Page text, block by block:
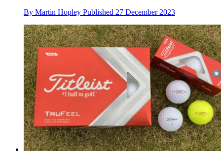
By Martin Hopley Published 27 December 2023